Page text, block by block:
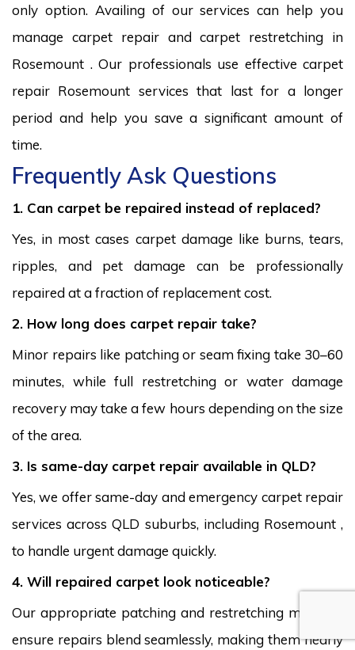
only option. Availing of our services can help you
manage carpet repair and carpet restretching in
Rosemount . Our professionals use effective carpet
repair Rosemount services that last for a longer
period and help you save a significant amount of
time.
Frequently Ask Questions
1. Can carpet be repaired instead of replaced?
Yes, in most cases carpet damage like burns, tears,
ripples, and pet damage can be professionally
repaired at a fraction of replacement cost.
2. How long does carpet repair take?
Minor repairs like patching or seam fixing take 30–60
minutes, while full restretching or water damage
recovery may take a few hours depending on the size
of the area.
3. Is same-day carpet repair available in QLD?
Yes, we offer same-day and emergency carpet repair
services across QLD suburbs, including Rosemount ,
to handle urgent damage quickly.
4. Will repaired carpet look noticeable?
Our appropriate patching and restretching methods
ensure repairs blend seamlessly, making them nearly